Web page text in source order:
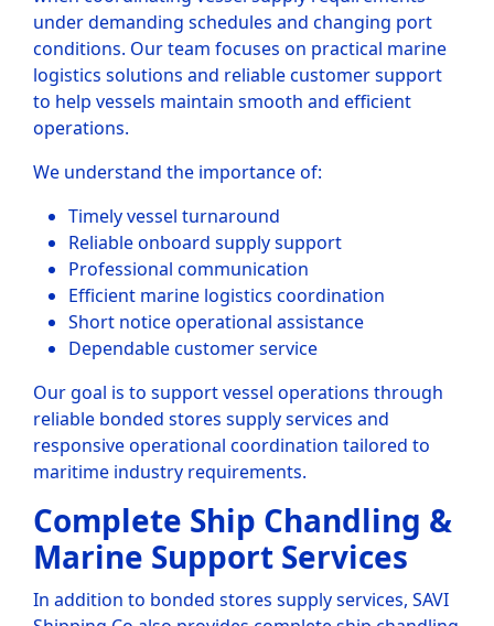
under demanding schedules and changing port
conditions. Our team focuses on practical marine
logistics solutions and reliable customer support
to help vessels maintain smooth and efficient
operations.
We understand the importance of:
Timely vessel turnaround
Reliable onboard supply support
Professional communication
Efficient marine logistics coordination
Short notice operational assistance
Dependable customer service
Our goal is to support vessel operations through
reliable bonded stores supply services and
responsive operational coordination tailored to
maritime industry requirements.
Complete Ship Chandling &
Marine Support Services
In addition to bonded stores supply services, SAVI